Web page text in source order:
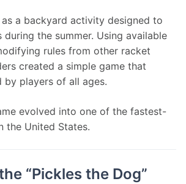
a backyard activity designed to
the summer. Using available
rules from other racket
created a simple game that
by players of all ages.
evolved into one of the fastest-
the United States.
“Pickles the Dog”